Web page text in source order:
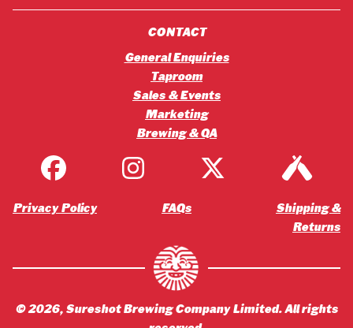
CONTACT
General Enquiries
Taproom
Sales & Events
Marketing
Brewing & QA
Privacy Policy FAQs
Shipping &
Returns
©2026, Sureshot Brewing Company Limited. All rights